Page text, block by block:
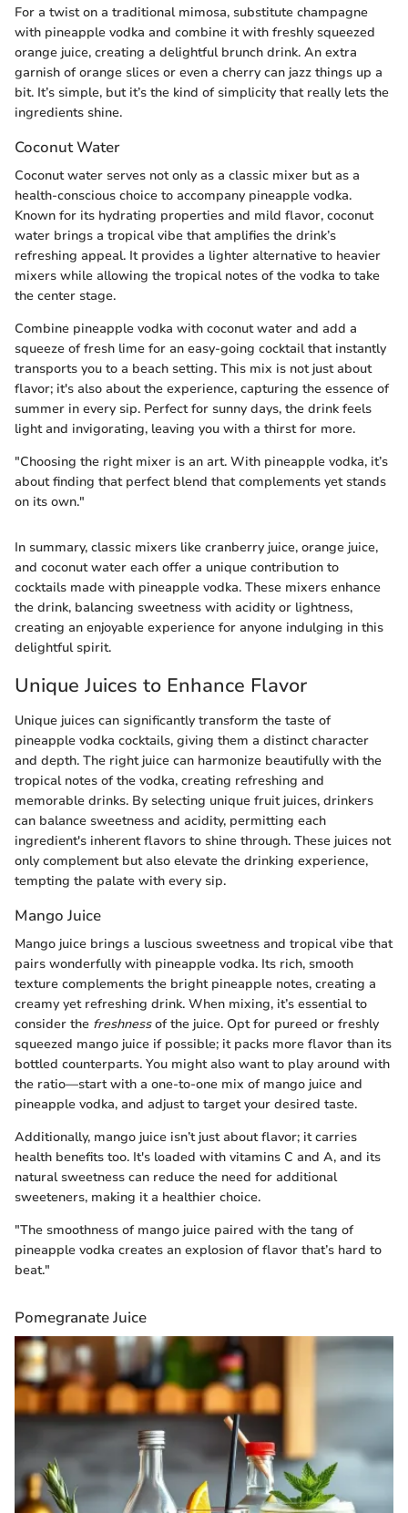
For a twist on a traditional mimosa, substitute champagne
with pineapple vodka and combine it with freshly squeezed
orange juice, creating a delightful brunch drink. An extra
garnish of orange slices or even a cherry can jazz things up a
bit. It’s simple, but it’s the kind of simplicity that really lets the
ingredients shine.
Coconut Water
Coconut water serves not only as a classic mixer but as a
health-conscious choice to accompany pineapple vodka.
Known for its hydrating properties and mild flavor, coconut
water brings a tropical vibe that amplifies the drink’s
refreshing appeal. It provides a lighter alternative to heavier
mixers while allowing the tropical notes of the vodka to take
the center stage.
Combine pineapple vodka with coconut water and add a
squeeze of fresh lime for an easy-going cocktail that instantly
transports you to a beach setting. This mix is not just about
flavor; it's also about the experience, capturing the essence of
summer in every sip. Perfect for sunny days, the drink feels
light and invigorating, leaving you with a thirst for more.
"Choosing the right mixer is an art. With pineapple vodka, it’s
about finding that perfect blend that complements yet stands
on its own."
In summary, classic mixers like cranberry juice, orange juice,
and coconut water each offer a unique contribution to
cocktails made with pineapple vodka. These mixers enhance
the drink, balancing sweetness with acidity or lightness,
creating an enjoyable experience for anyone indulging in this
delightful spirit.
Unique Juices to Enhance Flavor
Unique juices can significantly transform the taste of
pineapple vodka cocktails, giving them a distinct character
and depth. The right juice can harmonize beautifully with the
tropical notes of the vodka, creating refreshing and
memorable drinks. By selecting unique fruit juices, drinkers
can balance sweetness and acidity, permitting each
ingredient's inherent flavors to shine through. These juices not
only complement but also elevate the drinking experience,
tempting the palate with every sip.
Mango Juice
Mango juice brings a luscious sweetness and tropical vibe that
pairs wonderfully with pineapple vodka. Its rich, smooth
texture complements the bright pineapple notes, creating a
creamy yet refreshing drink. When mixing, it’s essential to
consider the freshnessof the juice. Opt for pureed or freshly
squeezed mango juice if possible; it packs more flavor than its
bottled counterparts. You might also want to play around with
the ratio—start with a one-to-one mix of mango juice and
pineapple vodka, and adjust to target your desired taste.
Additionally, mango juice isn’t just about flavor; it carries
health benefits too. It's loaded with vitamins C and A, and its
natural sweetness can reduce the need for additional
sweeteners, making it a healthier choice.
"The smoothness of mango juice paired with the tang of
pineapple vodka creates an explosion of flavor that’s hard to
beat."
Pomegranate Juice